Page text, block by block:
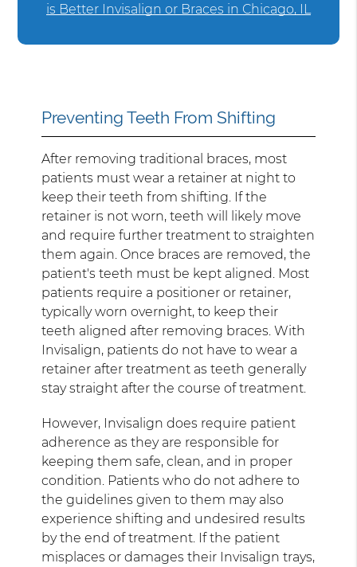
is Better Invisalign or Braces in Chicago, IL
Preventing Teeth From Shifting
After removing traditional braces, most
patients must wear a retainer at night to
keep their teeth from shifting. If the
retainer is not worn, teeth will likely move
and require further treatment to straighten
them again. Once braces are removed, the
patient's teeth must be kept aligned. Most
patients require a positioner or retainer,
typically worn overnight, to keep their
teeth aligned after removing braces. With
Invisalign, patients do not have to wear a
retainer after treatment as teeth generally
stay straight after the course of treatment.
However, Invisalign does require patient
adherence as they are responsible for
keeping them safe, clean, and in proper
condition. Patients who do not adhere to
the guidelines given to them may also
experience shifting and undesired results
by the end of treatment. If the patient
misplaces or damages their Invisalign trays,